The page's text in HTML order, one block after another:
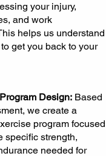
your injury,
and work
helps us understand
get you back to your
Design: Based
we create a
program focused
specific strength,
needed for